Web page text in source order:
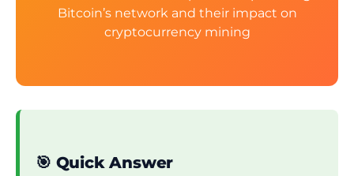
Bitcoin’s network and their impact on
cryptocurrency mining
🎯 Quick Answer